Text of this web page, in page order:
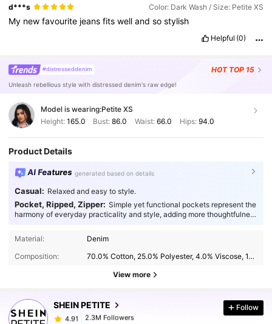
d***s Color: Dark Wash / Size: Petite XS
My newfavourite jeansfitswellandsostylish
Helpful (0)
#distresseddenim HOT TOP 15
Unleash rebellious style with distressed denim's raw edge!
Model is wearing:Petite XS
Height: 165.0 Bust:86.0 Waist: 66.0 Hips: 94.0
Product Details
AI Features generated based on details
Casual: Relaxed and easy to style.
Pocket, Ripped, Zipper: Simple yet functional pockets represent the
harmony of everyday practicality and style, adding more thoughtfulness
Material:
Denim
Composition:
70.0% Cotton, 25.0% Polyester, 4.0% Viscose, 1.0% Elastane
View more
SHEIN PETITE
2.3M Followers
4.91
2.3M Followers
t***i
paid1 day ago
Follow